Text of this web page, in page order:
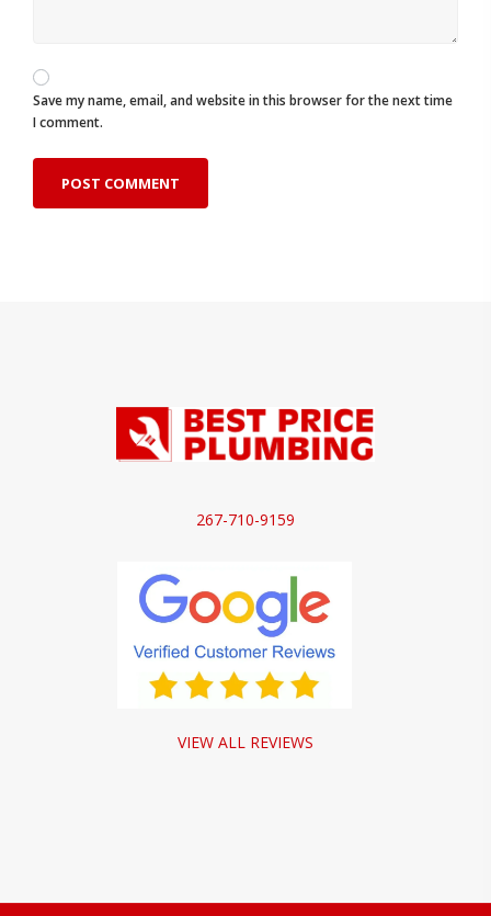
Save my name, email, and website in this browser for the next time
I comment.
267-710-9159
VIEW ALL REVIEWS